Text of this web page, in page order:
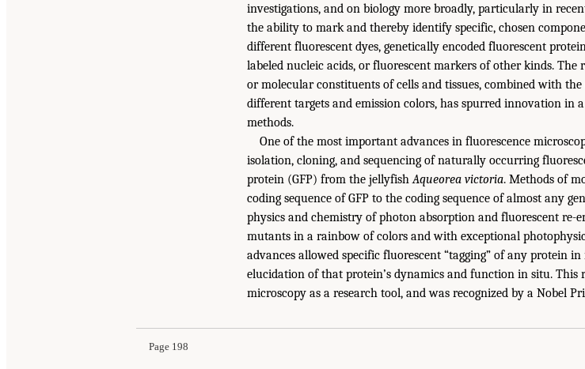
investigations, and on biology more broadly, particularly in
the ability to mark and thereby identify specific, chosen
different fluorescent dyes, genetically encoded fluorescent
labeled nucleic acids, or fluorescent markers of other kinds.
or molecular constituents of cells and tissues, combined with
different targets and emission colors, has spurred innovation in
methods.
One of the most important advances in fluorescence
isolation, cloning, and sequencing of naturally occurring
protein (GFP) from the jellyfishAqueorea victoria. Methods of
coding sequence of GFP to the coding sequence of almost any
physics and chemistry of photon absorption and fluorescent re-
mutants in a rainbow of colors and with exceptional
advances allowed specific fluorescent “tagging” of any protein
elucidation of that protein’s dynamics and function in situ. This
microscopy as a research tool, and was recognized by a Nobel
Page 198